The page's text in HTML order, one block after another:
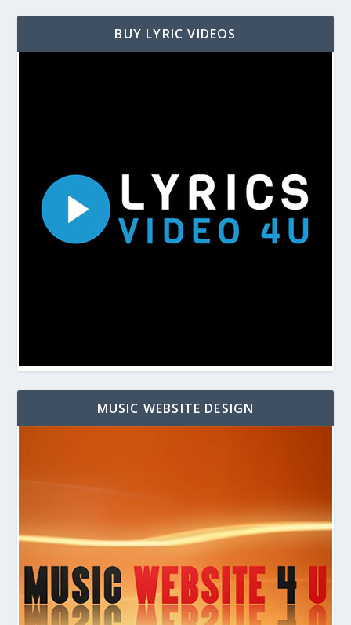
BUY LYRIC VIDEOS
MUSIC WEBSITE DESIGN